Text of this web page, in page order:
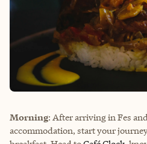
Morning: After arriving in Fes
accommodation, start your